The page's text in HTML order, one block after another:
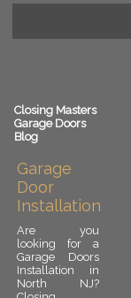
Closing Masters
Garage Doors
Blog
Garage
Door
Installation
Are you
looking for a
Garage Doors
Installation in
North NJ?